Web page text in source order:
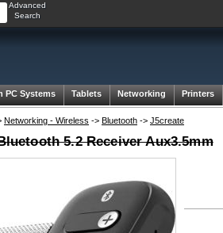
Advanced
Search
PC Systems Tablets Networking Printers
Networking - Wireless -> Bluetooth -> J5create
5.2 Receiver Aux3.5mm